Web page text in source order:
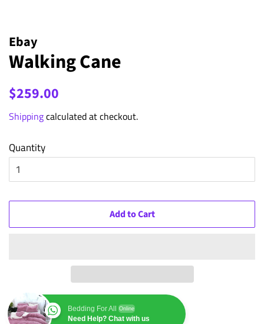
Ebay
Walking Cane
Regular
$259.00
Shippingcalculated at checkout.
Quantity
Add to Cart
Bedding For All Online
Need Help? Chat with us